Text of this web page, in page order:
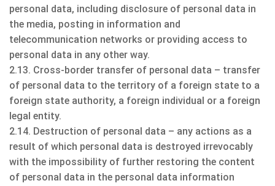
personal data, including disclosure of personal data in
the media, posting in information and
telecommunication networks or providing access to
personal data in any other way.
2.13. Cross-border transfer of personal data – transfer
of personal data to the territory of a foreign state to a
foreign state authority, a foreign individual or a foreign
legal entity.
2.14. Destruction of personal data – any actions as a
result of which personal data is destroyed irrevocably
with the impossibility of further restoring the content
of personal data in the personal data information